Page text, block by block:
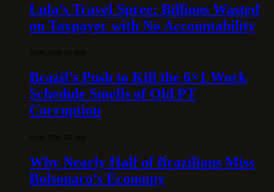
Lula’s Travel Spree: Billions Wasted
on Taxpayer with No Accountability
Brazil’s Push to Kill the 6×1 Work
Schedule Smells of Old PT
Corruption
Why Nearly Half of Brazilians Miss
Bolsonaro’s Economy